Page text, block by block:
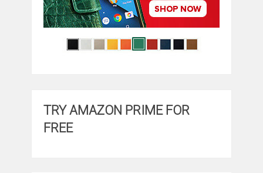
TRY AMAZON PRIME FOR
FREE